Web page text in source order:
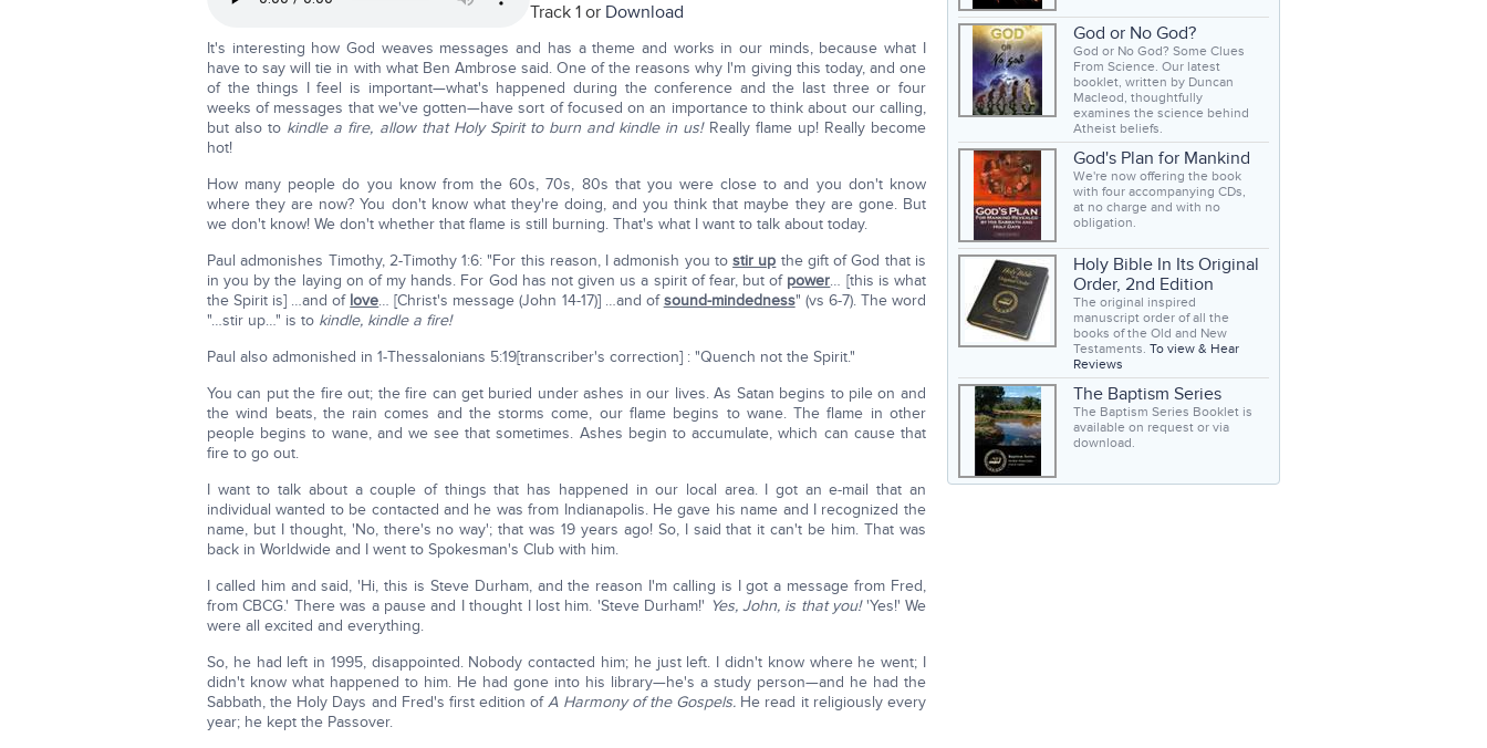
Track 1 or Download
It's interesting how God weaves messages and has a theme and works in our minds, because what I
have to say will tie in with what Ben Ambrose said. One of the reasons why I'm giving this today, and one
of the things I feel is important—what's happened during the conference and the last three or four
weeks of messages that we've gotten—have sort of focused on an importance to think about our calling,
but also to kindle a fire, allow that Holy Spirit to burn and kindle in us!Really flame up! Really become
hot!
How many people do you know from the 60s, 70s, 80s that you were close to and you don't know
where they are now? You don't know what they're doing, and you think that maybe they are gone. But
we don't know! We don't whether that flame is still burning. That's what I want to talk about today.
Paul admonishes Timothy, 2-Timothy 1:6: "For this reason, I admonish you tostir up the gift of God that is
in you by the laying on of my hands. For God has not given us a spirit of fear, but of power… [this is what
the Spirit is] …and of love… [Christ's message (John 14-17)] …and ofsound-mindedness" (vs 6-7). The word
"…stir up…" is to kindle, kindle a fire!
Paul also admonished in 1-Thessalonians 5:19[transcriber's correction] : "Quench not the Spirit."
You can put the fire out; the fire can get buried under ashes in our lives. As Satan begins to pile on and
the wind beats, the rain comes and the storms come, our flame begins to wane. The flame in other
people begins to wane, and we see that sometimes. Ashes begin to accumulate, which can cause that
fire to go out.
I want to talk about a couple of things that has happened in our local area. I got an e-mail that an
individual wanted to be contacted and he was from Indianapolis. He gave his name and I recognized the
name, but I thought, 'No, there's no way'; that was 19 years ago! So, I said that it can't be him. That was
back in Worldwide and I went to Spokesman's Club with him.
I called him and said, 'Hi, this is Steve Durham, and the reason I'm calling is I got a message from Fred,
from CBCG.' There was a pause and I thought I lost him. 'Steve Durham!' Yes, John, is that you!'Yes!' We
were all excited and everything.
So, he had left in 1995, disappointed. Nobody contacted him; he just left. I didn't know where he went; I
didn't know what happened to him. He had gone into his library—he's a study person—and he had the
Sabbath, the Holy Days and Fred's first edition ofA Harmony of the Gospels. He read it religiously every
year; he kept the Passover.
God or No God?
God or No God? Some Clues
From Science. Our latest
booklet, written by Duncan
Macleod, thoughtfully
examines the science behind
Atheist beliefs.
God's Plan for Mankind
We're now offering the book
with four accompanying CDs,
at no charge and with no
obligation.
Holy Bible In Its Original
Order, 2nd Edition
The original inspired
manuscript order of all the
books of the Old and New
Testaments. To view & Hear
Reviews
The Baptism Series
The Baptism Series Booklet is
available on request or via
download.